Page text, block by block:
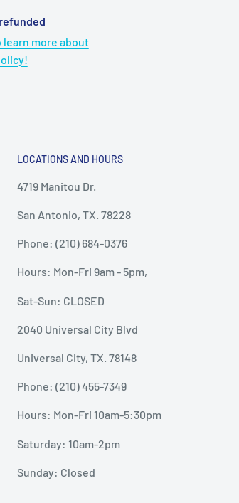
learn more about
LOCATIONS AND HOURS
4719 Manitou Dr.
San Antonio, TX. 78228
Phone: (210) 684-0376
Hours: Mon-Fri 9am - 5pm,
Sat-Sun: CLOSED
2040 Universal City Blvd
Universal City, TX. 78148
Phone: (210) 455-7349
Hours: Mon-Fri 10am-5:30pm
Saturday: 10am-2pm
Sunday: Closed